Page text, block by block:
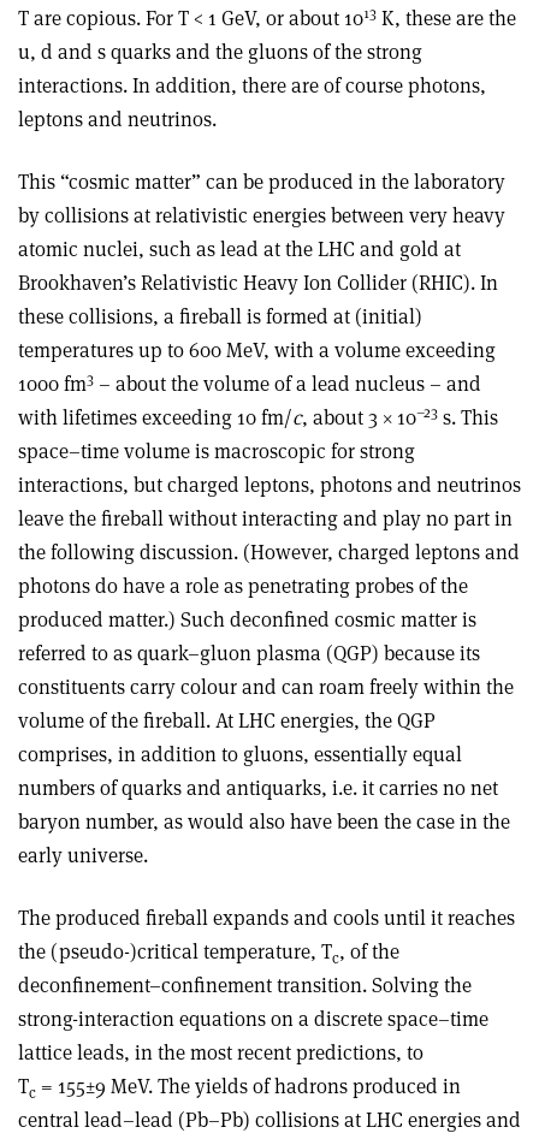
T are copious. For T < 1 GeV, or about 1013 K, these are the
u, d and s quarks and the gluons of the strong
interactions. In addition, there are of course photons,
leptons and neutrinos.
This “cosmic matter” can be produced in the laboratory
by collisions at relativistic energies between very heavy
atomic nuclei, such as lead at the LHC and gold at
Brookhaven’s Relativistic Heavy Ion Collider (RHIC). In
these collisions, a fireball is formed at (initial)
temperatures up to 600 MeV, with a volume exceeding
1000 fm3 – about the volume of a lead nucleus – and
with lifetimes exceeding 10 fm/c, about 3 × 10–23 s. This
space–time volume is macroscopic for strong
interactions, but charged leptons, photons and neutrinos
leave the fireball without interacting and play no part in
the following discussion. (However, charged leptons and
photons do have a role as penetrating probes of the
produced matter.) Such deconfined cosmic matter is
referred to as quark–gluon plasma (QGP) because its
constituents carry colour and can roam freely within the
volume of the fireball. At LHC energies, the QGP
comprises, in addition to gluons, essentially equal
numbers of quarks and antiquarks, i.e. it carries no net
baryon number, as would also have been the case in the
early universe.
The produced fireball expands and cools until it reaches
the (pseudo-)critical temperature, Tc, of the
deconfinement–confinement transition. Solving the
strong-interaction equations on a discrete space–time
lattice leads, in the most recent predictions, to
Tc = 155±9 MeV. The yields of hadrons produced in
central lead–lead (Pb–Pb) collisions at LHC energies and